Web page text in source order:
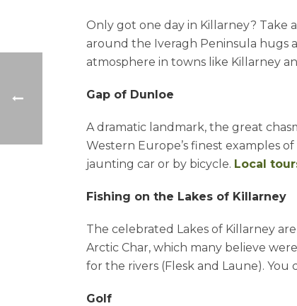
Only got one day in Killarney? Take
around the Iveragh Peninsula hugs
atmosphere in towns like Killarney
Gap of Dunloe
A dramatic landmark, the great
Western Europe’s finest examples
jaunting car or by bicycle. Local
Fishing on the Lakes of Killarney
The celebrated Lakes of Killarney are
Arctic Char, which many believe
for the rivers (Flesk and Laune).
Golf